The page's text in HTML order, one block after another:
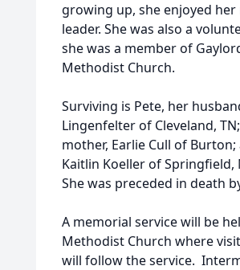
growing up, she enjoyed
leader. She was also a
she was a member of
Methodist Church.
Surviving is Pete, her
Lingenfelter of Cleveland,
mother, Earlie Cull of
Kaitlin Koeller of Springfield,
She was preceded in death
A memorial service will be
Methodist Church where
will follow the service.